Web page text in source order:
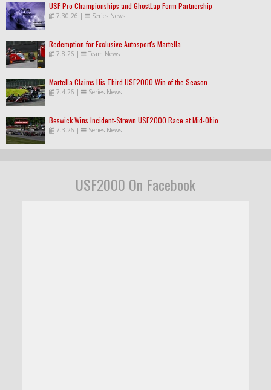
USF Pro Championships and GhostLap Form Partnership
7.30.26 | Series News
Redemption for Exclusive Autosport's Martella
7.8.26 | Team News
Martella Claims His Third USF2000 Win of the Season
7.4.26 | Series News
Beswick Wins Incident-Strewn USF2000 Race at Mid-Ohio
7.3.26 | Series News
USF2000 On Facebook